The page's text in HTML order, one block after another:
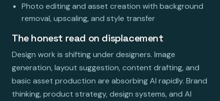
Photo editing and asset creation with background
removal, upscaling, and style transfer
The honest read on displacement
Design work is shifting under designers. Image
generation, layout suggestion, content drafting, and
basic asset production are absorbing AI rapidly. Brand
thinking, product strategy, design systems, and AI